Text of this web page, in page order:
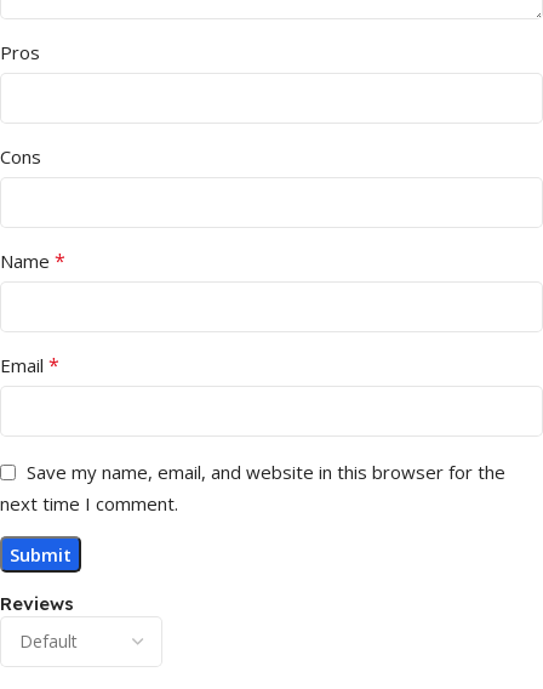
Reviews
Pros
Cons
Name *
Email *
Save my name, email, and website in this browser for the
next time I comment.